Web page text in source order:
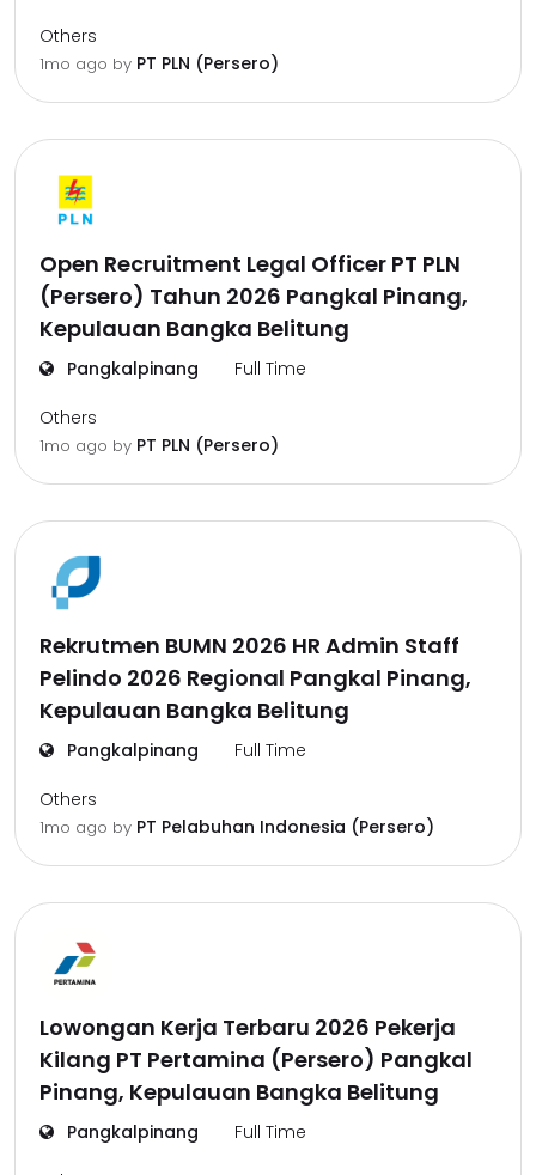
Others
1mo ago by PT PLN (Persero)
Open Recruitment Legal Officer PT PLN
(Persero) Tahun 2026 Pangkal Pinang,
Kepulauan Bangka Belitung
Pangkalpinang Full Time
Others
1mo ago by PT PLN (Persero)
Rekrutmen BUMN 2026 HR Admin Staff
Pelindo 2026 Regional Pangkal Pinang,
Kepulauan Bangka Belitung
Pangkalpinang Full Time
Others
1mo ago by PT Pelabuhan Indonesia (Persero)
Lowongan Kerja Terbaru 2026 Pekerja
Kilang PT Pertamina (Persero) Pangkal
Pinang, Kepulauan Bangka Belitung
Pangkalpinang Full Time